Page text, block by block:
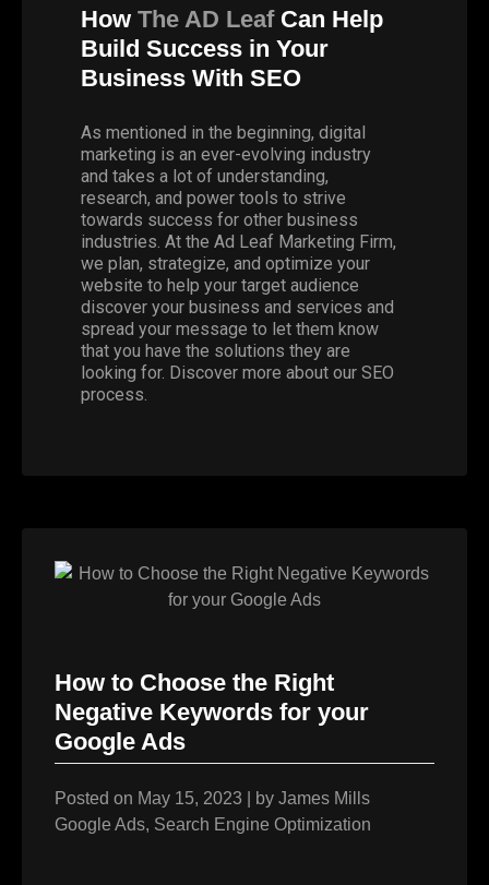
How The AD LeafCan Help
Build Success in Your
Business With SEO
As mentioned in the beginning, digital
marketing is an ever-evolving industry
and takes a lot of understanding,
research, and power tools to strive
towards success for other business
industries. At the Ad Leaf Marketing Firm,
we plan, strategize, and optimize your
website to help your target audience
discover your business and services and
spread your message to let them know
that you have the solutions they are
looking for. Discover more about our SEO
process.
How to Choose the Right
Negative Keywords for your
Google Ads
Posted on May 15, 2023 by James Mills
Google Ads, Search Engine Optimization